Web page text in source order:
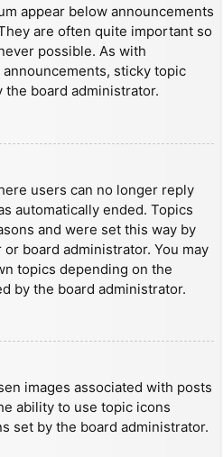
appear below announcements
are often quite important so
possible. As with
sticky topic
board administrator.
users can no longer reply
automatically ended. Topics
and were set this way by
board administrator. You may
topics depending on the
by the board administrator.
images associated with posts
ability to use topic icons
set by the board administrator.